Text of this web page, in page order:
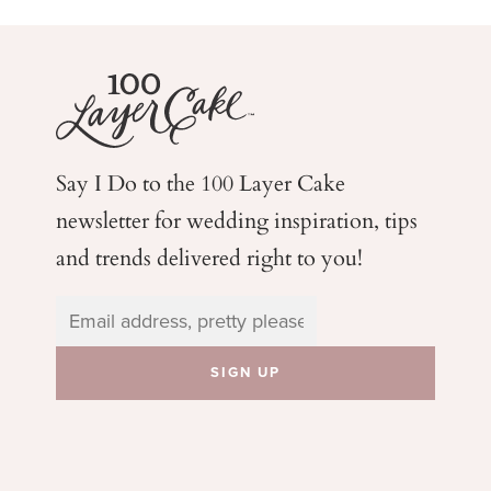
Say I Do to the 100 Layer Cake
newsletter for weddinginspiration, tips
and trends delivered right to you!